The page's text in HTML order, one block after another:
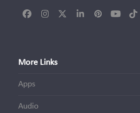
FacebookInstagram
TwitterLinkedInPinterest
More Links
Apps
Audio